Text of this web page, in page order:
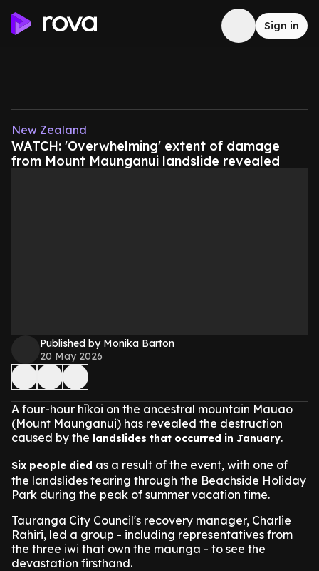
Sign in
New Zealand
WATCH: 'Overwhelming' extent of damage
from Mount Maunganui landslide revealed
Published by Monika Barton
20 May 2026
A four-hour hīkoi on the ancestral mountain Mauao
(Mount Maunganui) has revealed the destruction
caused by the landslides that occurred in January.
Six people died as a result of the event, with one of
the landslides tearing through the Beachside Holiday
Park during the peak of summer vacation time.
Tauranga City Council's recovery manager, Charlie
Rahiri, led a group - including representatives from
the three iwi that own the maunga - to see the
devastation firsthand.